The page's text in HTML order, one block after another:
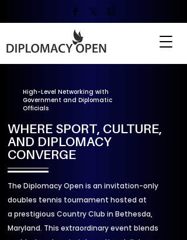
High-Level Networking with
Government and Diplomatic
Officials
WHERE SPORT, CULTURE,
AND DIPLOMACY
CONVERGE
The Diplomacy Open is an invitation-only
doubles tennis tournament hosted at
a prestigious Country Club in Bethesda,
Maryland. This extraordinary event blends